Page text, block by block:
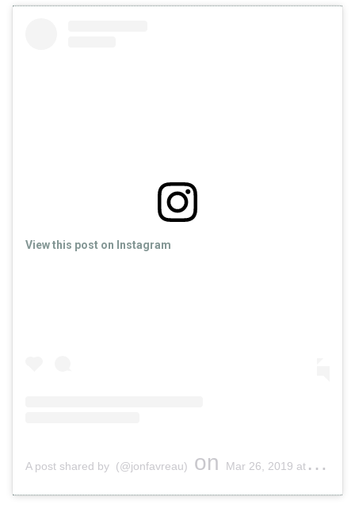
View this post on Instagram
A post shared by (@jonfavreau) on Mar 26, 2019 at 9:05am PDT